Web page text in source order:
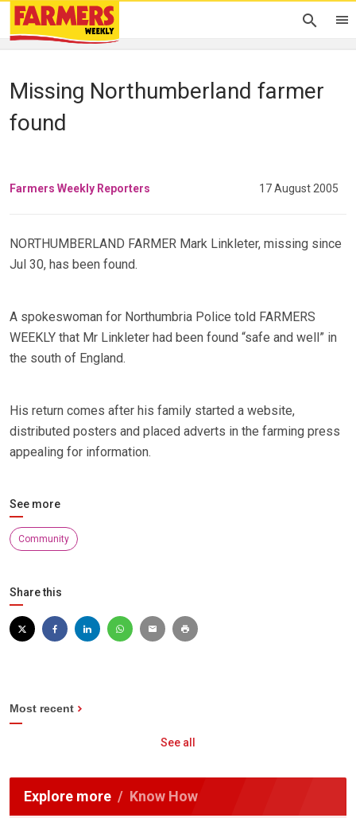
Missing Northumberland farmer
found
Farmers Weekly Reporters 17 August 2005
NORTHUMBERLAND FARMER Mark Linkleter, missing since
Jul 30, has been found.
A spokeswoman for Northumbria Police told FARMERS
WEEKLY that Mr Linkleter had been found “safe and well” in
the south of England.
His return comes after his family started a website,
distributed posters and placed adverts in the farming press
appealing for information.
See more
Community
Share this
Most recent
See all
Explore more Know How